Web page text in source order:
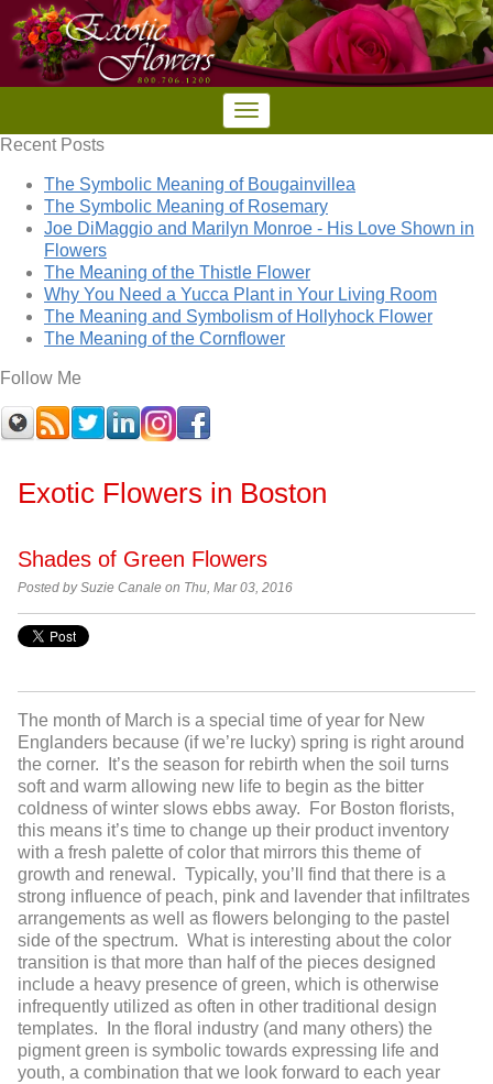
Recent Posts
The Symbolic Meaning of Bougainvillea
The Symbolic Meaning of Rosemary
Joe DiMaggio and Marilyn Monroe - His Love Shown in
Flowers
The Meaning of the Thistle Flower
Why You Need a Yucca Plant in Your Living Room
The Meaning and Symbolism of Hollyhock Flower
The Meaning of the Cornflower
Follow Me
Exotic Flowers in Boston
Shades of Green Flowers
Posted bySuzie Canale on Thu, Mar 03, 2016
The month of March is a special time of year for New
Englanders because (if we’re lucky) spring is right around
the corner. It’s the season for rebirth when the soil turns
soft and warm allowing new life to begin as the bitter
coldness of winter slows ebbs away. For Boston florists,
this means it’s time to change up their product inventory
with a fresh palette of color that mirrors this theme of
growth and renewal. Typically, you’ll find that there is a
strong influence of peach, pink and lavender that infiltrates
arrangements as well as flowers belonging to the pastel
side of the spectrum. What is interesting about the color
transition is that more than half of the pieces designed
include a heavy presence of green, which is otherwise
infrequently utilized as often in other traditional design
templates. In the floral industry (and many others) the
pigment green is symbolic towards expressing life and
youth, a combination that we look forward to each year